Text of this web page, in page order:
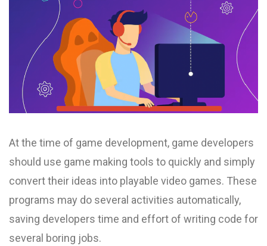
At the time of game development, game developers
should use game making tools to quickly and simply
convert their ideas into playable video games. These
programs may do several activities automatically,
saving developers time and effort of writing code for
several boring jobs.